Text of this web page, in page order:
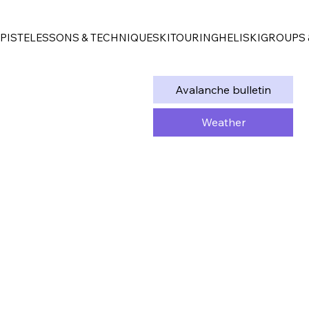
LESSONS & TECHNIQUESKITOURINGHELISKIGROUPS
Avalanche bulletin
Weather